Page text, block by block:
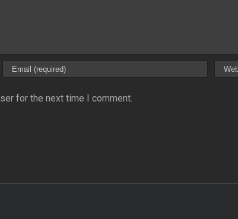
for the next time I comment.